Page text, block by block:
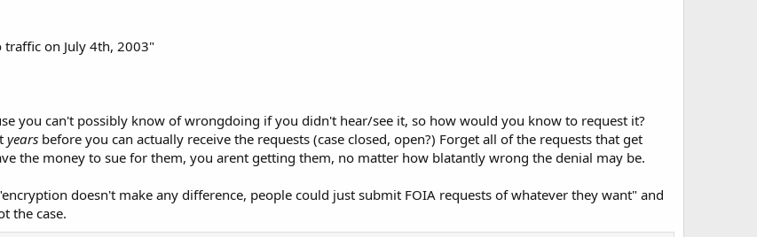
on July 4th, 2003"
you can't possibly know of wrongdoing if you didn't hear/see it, so how would you know to request it?
years before you can actually receive the requests (case closed, open?) Forget all of the requests that get
the money to sue for them, you arent getting them, no matter how blatantly wrong the denial may be.
doesn't make any difference, people could just submit FOIA requests of whatever they want" and
the case.